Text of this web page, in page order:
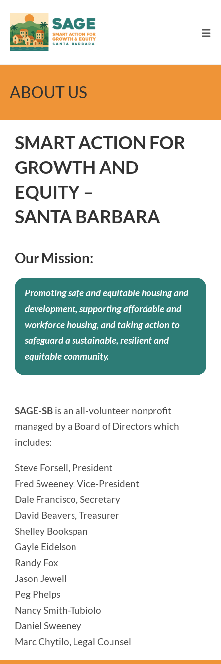
content
ABOUT US
SMART ACTION FOR
GROWTH AND
EQUITY –
SANTA BARBARA
Our Mission:
Promoting safe and equitable housing and
development, supporting affordable and
workforce housing, and taking action to
safeguard a sustainable, resilient and
equitable community.
SAGE-SB is an all-volunteer nonprofit
managed by a Board of Directors which
includes:
Steve Forsell, President
Fred Sweeney, Vice-President
Dale Francisco, Secretary
David Beavers, Treasurer
Shelley Bookspan
Gayle Eidelson
Randy Fox
Jason Jewell
Peg Phelps
Nancy Smith-Tubiolo
Daniel Sweeney
Marc Chytilo, Legal Counsel